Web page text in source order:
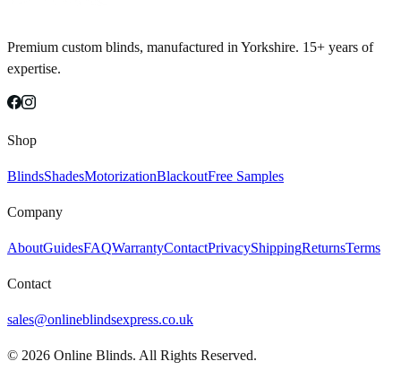
Premium custom blinds, manufactured in Yorkshire. 15+ years of
expertise.
Shop
BlindsShadesMotorizationBlackoutFree Samples
Company
AboutGuidesFAQWarrantyContactPrivacyShippingReturnsTerms
Contact
sales@onlineblindsexpress.co.uk
© 2026 Online Blinds. All Rights Reserved.